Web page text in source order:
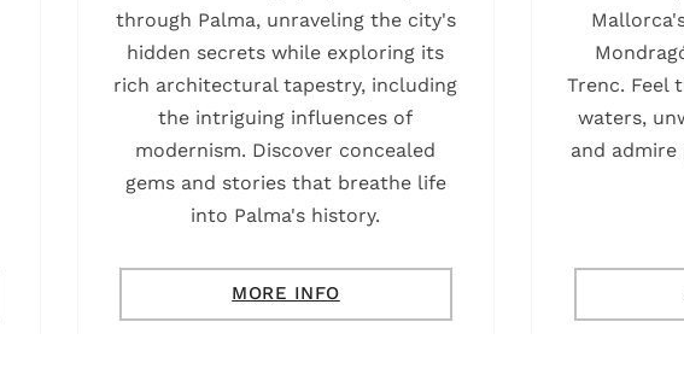
through Palma, unraveling the city's
hidden secrets while exploring its
rich architectural tapestry, including
the intriguing influences of
modernism. Discover concealed
gems and stories that breathe life
into Palma's history.
MORE INFO
Trenc. Feel
waters,
and admire